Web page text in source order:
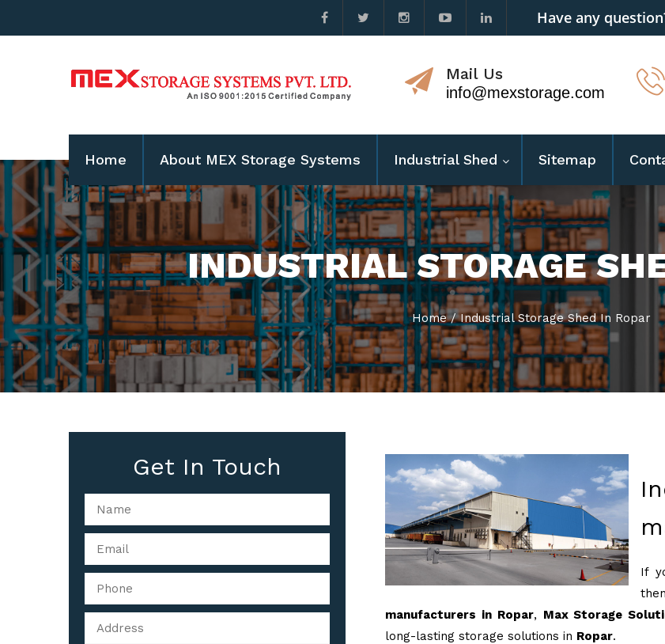
Have any
Mail Us
info@mexstorage.com
Home About MEX Storage Systems Industrial Shed Sitemap
INDUSTRIAL STORAGE
Home / Industrial Storage Shed In Ropar
Get In Touch
If
manufacturers in Ropar, Max Storage
long-lasting storage solutions in Ropar.